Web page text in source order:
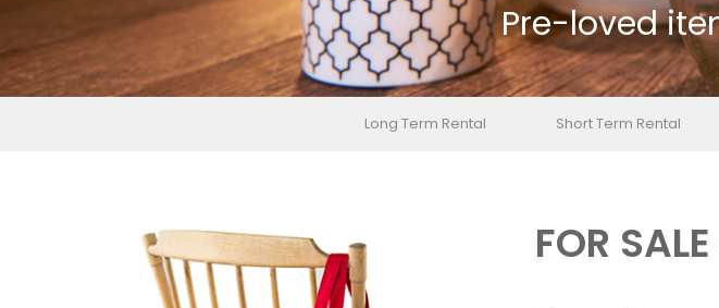
Pre-loved
Long Term Rental Short Term Rental
FOR